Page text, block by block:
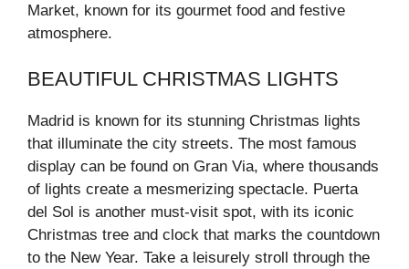
Market, known for its gourmet food and festive
atmosphere.
BEAUTIFUL CHRISTMAS LIGHTS
Madrid is known for its stunning Christmas lights
that illuminate the city streets. The most famous
display can be found on Gran Via, where thousands
of lights create a mesmerizing spectacle. Puerta
del Sol is another must-visit spot, with its iconic
Christmas tree and clock that marks the countdown
to the New Year. Take a leisurely stroll through the